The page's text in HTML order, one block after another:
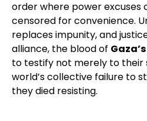
order where power excuses
censored for convenience.
replaces impunity, and
alliance, the blood of
to testify not merely to their
world’s collective failure to
they died resisting.